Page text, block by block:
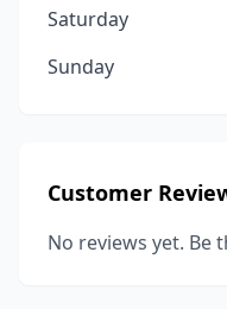
Saturday
Sunday
Customer
No reviews yet. Be